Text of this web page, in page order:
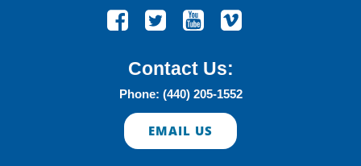
Contact Us:
Phone: (440) 205-1552
EMAIL US